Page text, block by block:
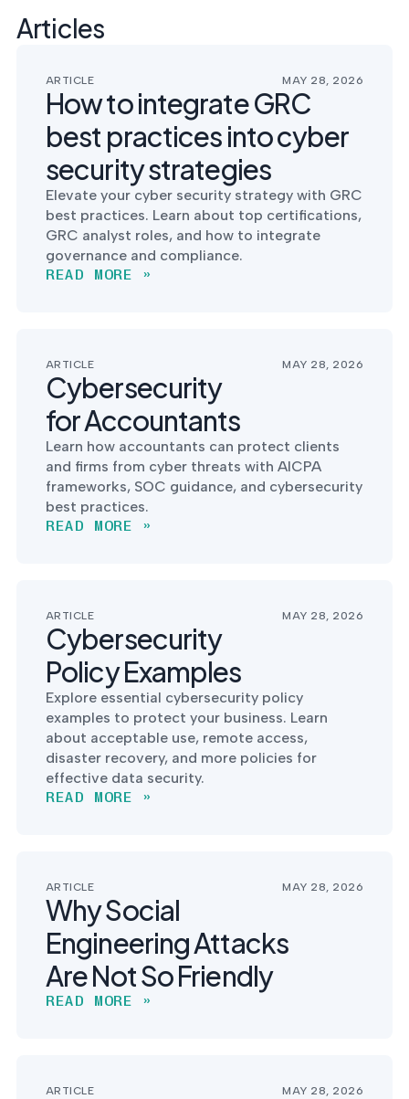
Articles
ARTICLE MAY 28, 2026
How to integrate GRC
best practices into cyber
security strategies
Elevate your cyber security strategy with GRC
best practices. Learn about top certifications,
GRC analyst roles, and how to integrate
governance and compliance.
READ MORE »
ARTICLE MAY 28, 2026
Cybersecurity
for Accountants
Learn how accountants can protect clients
and firms from cyber threats with AICPA
frameworks, SOC guidance, and cybersecurity
best practices.
READ MORE »
ARTICLE MAY 28, 2026
Cybersecurity
Policy Examples
Explore essential cybersecurity policy
examples to protect your business. Learn
about acceptable use, remote access,
disaster recovery, and more policies for
effective data security.
READ MORE »
ARTICLE MAY 28, 2026
Why Social
Engineering Attacks
Are Not So Friendly
READ MORE »
ARTICLE MAY 28, 2026